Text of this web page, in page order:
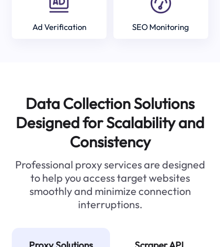
Ad Verification SEO Monitoring
Data Collection Solutions
Designed for Scalability and
Consistency
Professional proxy services are designed
to help you access target websites
smoothly and minimize connection
interruptions.